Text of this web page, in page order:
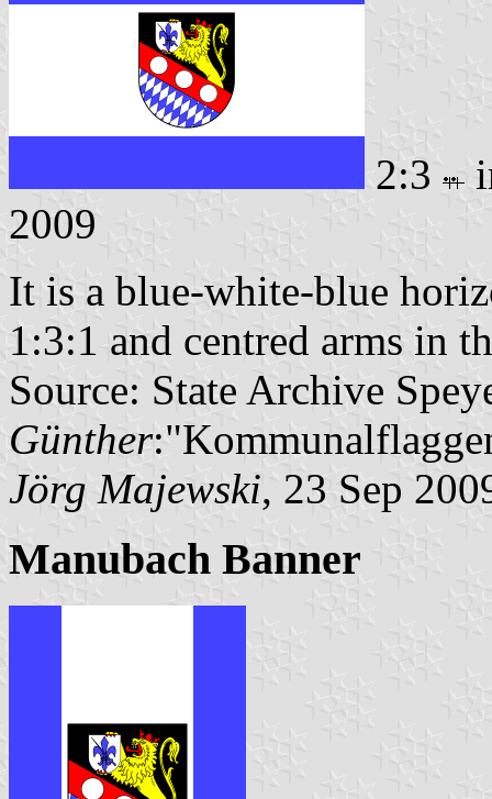
2:3
2009
It is a blue-white-blue
1:3:1 and centred arms in
Source: State Archive
Günther
Jörg Majewski, 23 Sep
Manubach Banner